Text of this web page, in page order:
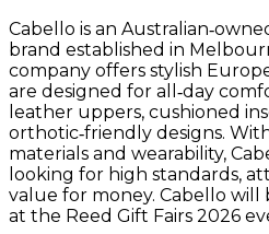
Cabello is an
brand established in
company offers stylish
are designed for all‑day
leather uppers, cushioned
orthotic‑friendly designs.
materials and wearability,
looking for high standards,
value for money. Cabello
at the Reed Gift Fairs 2026